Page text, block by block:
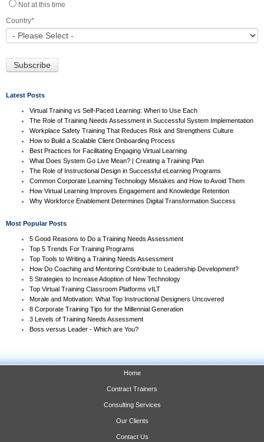
Not at this time
Country*
Latest Posts
Virtual Training vs Self-Paced Learning: When to Use Each
The Role of Training Needs Assessment in Successful System Implementation
Workplace Safety Training That Reduces Risk and Strengthens Culture
How to Build a Scalable Client Onboarding Process
Best Practices for Facilitating Engaging Virtual Learning
What Does System Go Live Mean? | Creating a Training Plan
The Role of Instructional Design in Successful eLearning Programs
Common Corporate Learning Technology Mistakes and How to Avoid Them
How Virtual Learning Improves Engagement and Knowledge Retention
Why Workforce Enablement Determines Digital Transformation Success
Most Popular Posts
5 Good Reasons to Do a Training Needs Assessment
Top 5 Trends For Training Programs
Top Tools to Writing a Training Needs Assessment
How Do Coaching and Mentoring Contribute to Leadership Development?
5 Strategies to Increase Adoption of New Technology
Top Virtual Training Classroom Platforms vILT
Morale and Motivation: What Top Instructional Designers Uncovered
8 Corporate Training Tips for the Millennial Generation
3 Levels of Training Needs Assessment
Boss versus Leader - Which are You?
Home
Contract Trainers
Consulting Services
Our Clients
Contact Us